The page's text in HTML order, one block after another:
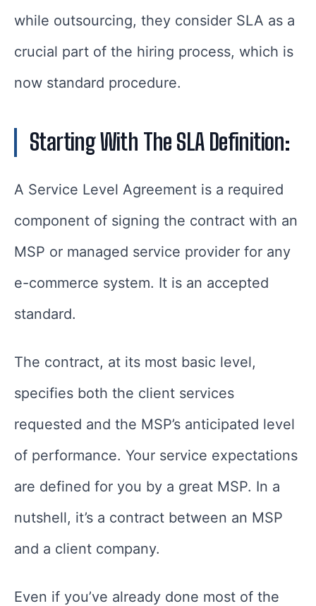
while outsourcing, they consider SLA as a
crucial part of the hiring process, which is
now standard procedure.
Starting With The SLA Definition:
A Service Level Agreement is a required
component of signing the contract with an
MSP or managed service provider for any
e-commerce system. It is an accepted
standard.
The contract, at its most basic level,
specifies both the client services
requested and the MSP’s anticipated level
of performance. Your service expectations
are defined for you by a great MSP. In a
nutshell, it’s a contract between an MSP
and a client company.
Even if you’ve already done most of the